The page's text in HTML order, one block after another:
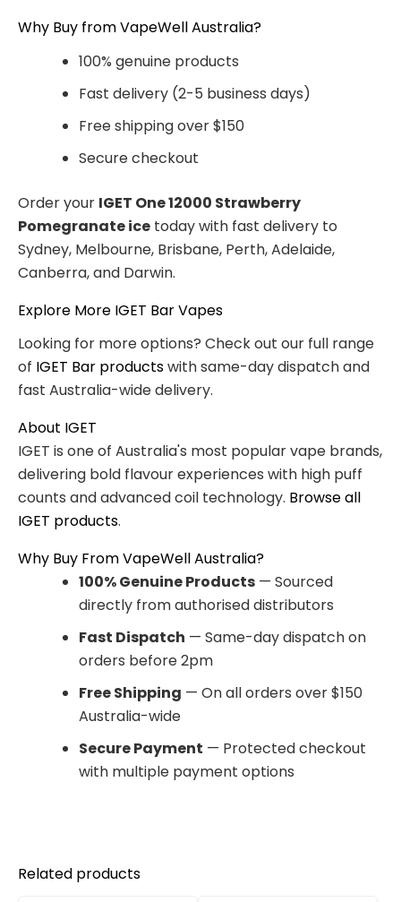
Why Buy from VapeWell Australia?
100% genuine products
Fast delivery (2-5 business days)
Free shipping over $150
Secure checkout
Order your IGET One 12000 Strawberry
Pomegranate ice today with fast delivery to
Sydney, Melbourne, Brisbane, Perth, Adelaide,
Canberra, and Darwin.
Explore More IGET Bar Vapes
Looking for more options? Check out our full range
of IGET Bar productswith same-day dispatch and
fast Australia-wide delivery.
About IGET
IGET is one of Australia's most popular vape brands,
delivering bold flavour experiences with high puff
counts and advanced coil technology. Browse all
IGET products.
Why Buy From VapeWell Australia?
100% Genuine Products — Sourced
directly from authorised distributors
Fast Dispatch — Same-day dispatch on
orders before 2pm
Free Shipping — On all orders over $150
Australia-wide
Secure Payment — Protected checkout
with multiple payment options
Related products